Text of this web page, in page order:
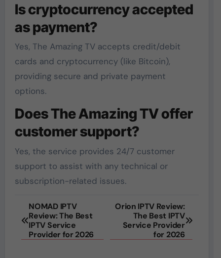
Is cryptocurrency accepted
as payment?
Yes, The Amazing TV accepts credit/debit
cards and cryptocurrency (like Bitcoin),
providing secure and private payment
options.
Does The Amazing TV offer
customer support?
Yes, the service provides 24/7 customer
support to assist with any technical or
subscription-related issues.
Post
navigation
NOMAD IPTV
Review: The Best
IPTV Service
Provider for 2026
Orion IPTV Review:
The Best IPTV
Service Provider
for 2026